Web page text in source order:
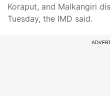
Koraput, and Malkangiri
Tuesday, the IMD said.